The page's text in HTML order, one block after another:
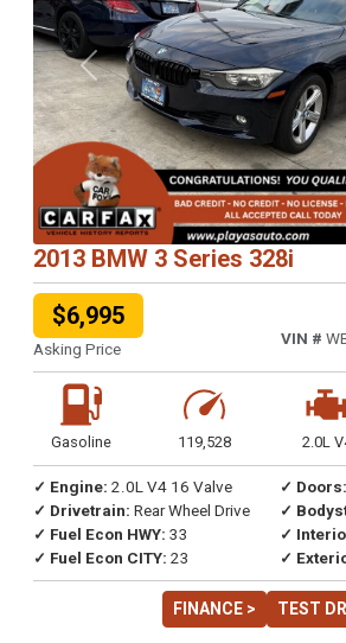
Previous
2013 BMW 3 Series 328i
$6,995
Asking Price
VIN #
Gasoline 119,528 2.0L
✓ Engine: 2.0L V4 16 Valve
✓ Drivetrain: Rear Wheel Drive
✓ Fuel Econ HWY: 33
✓ Fuel Econ CITY: 23
✓ Doors:
✓
✓
✓
FINANCE > TEST